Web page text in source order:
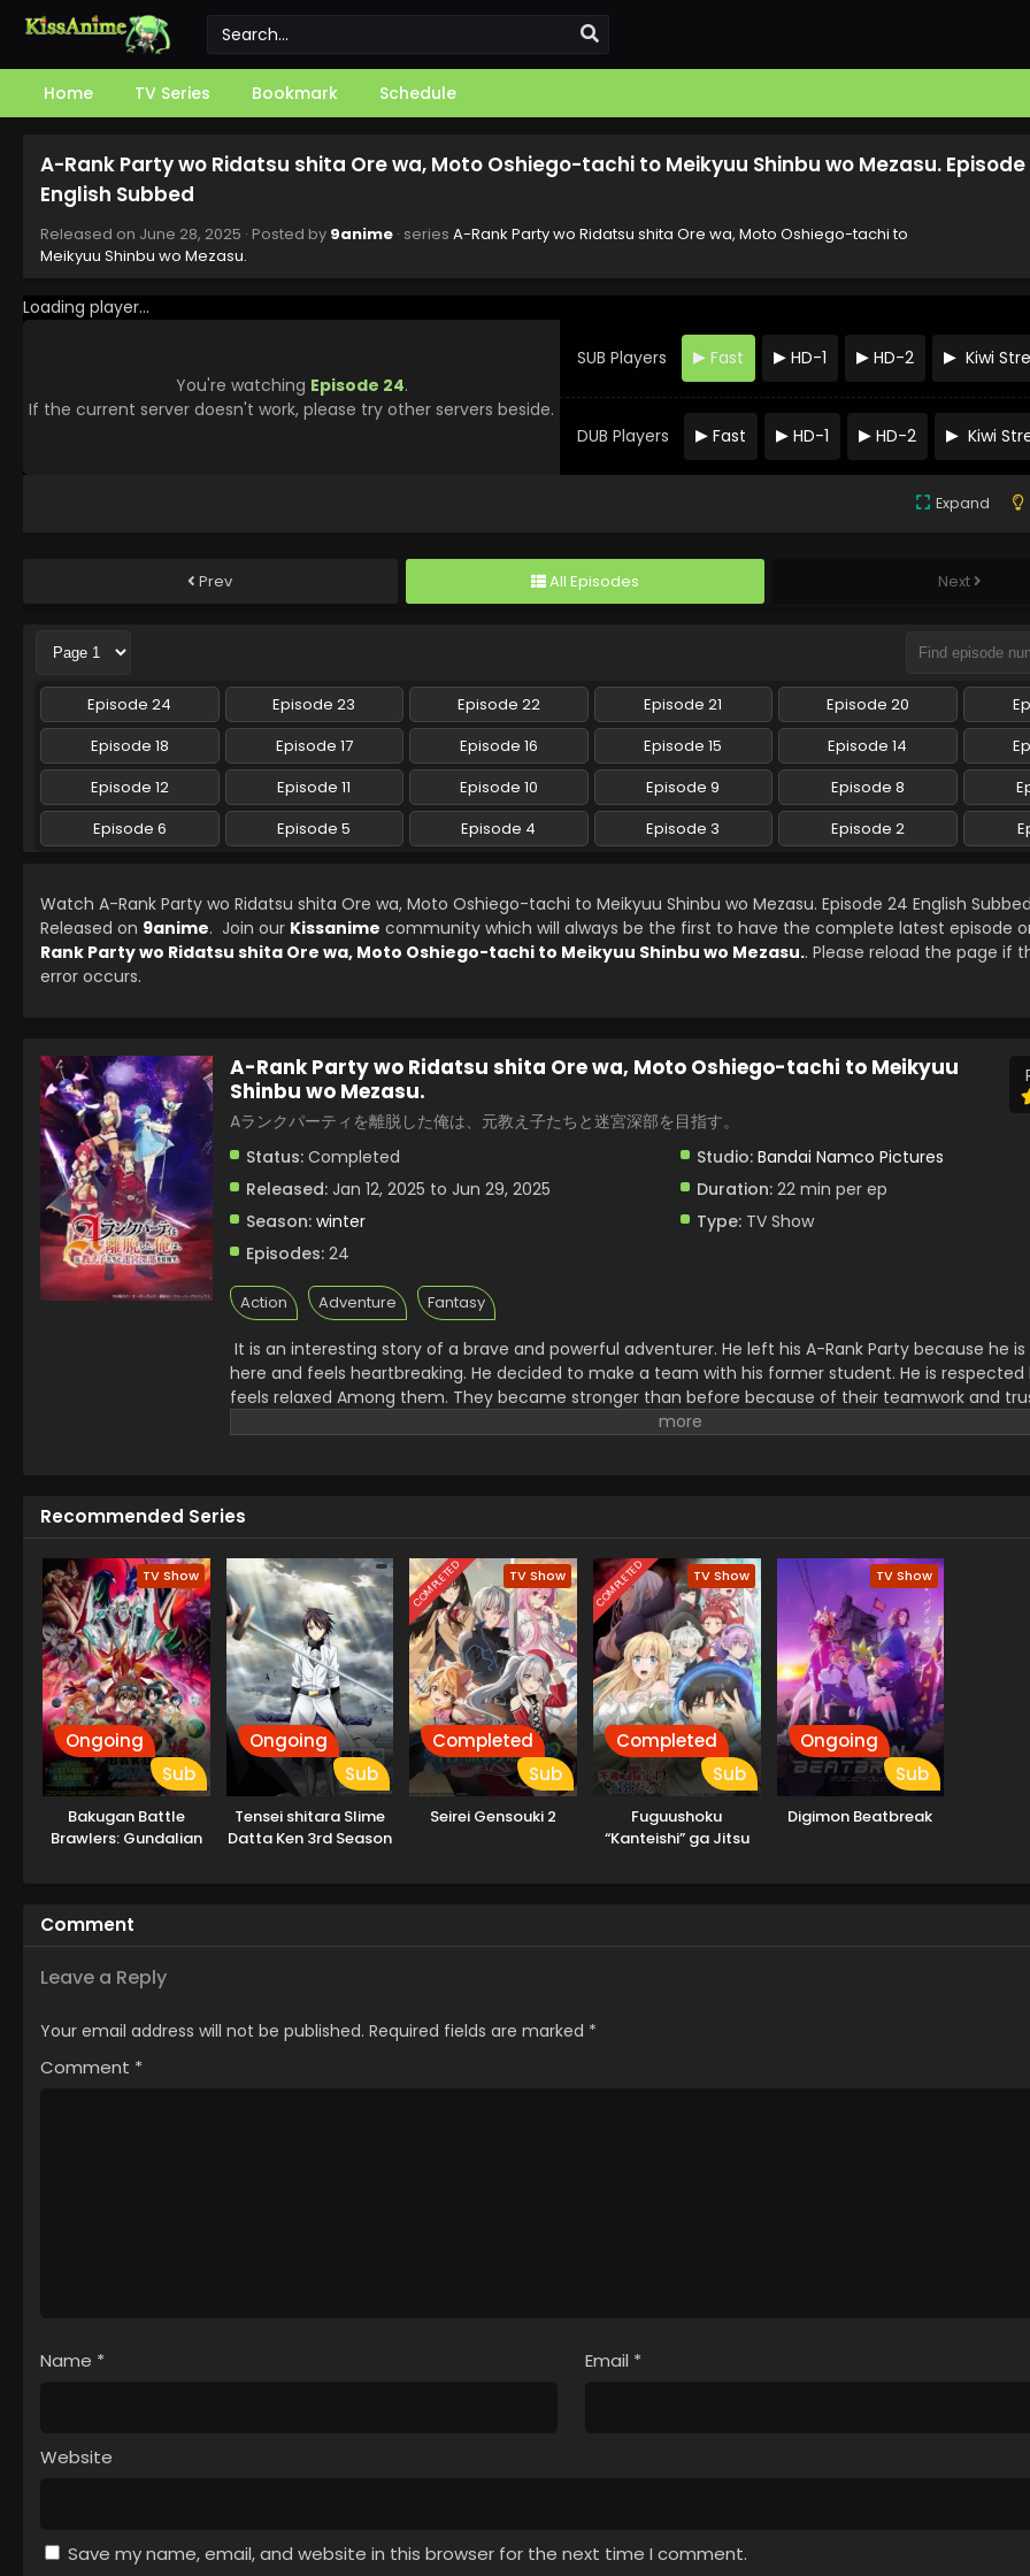
Home TV Series Bookmark Schedule
A-Rank Party wo Ridatsu shita Ore wa, Moto Oshiego-tachi to Meikyuu Shinbu wo Mezasu. Episode
English Subbed
Released on June 28, 2025 · Posted by 9anime · series A-Rank Party wo Ridatsu shita Ore wa, Moto Oshiego-tachi to
Meikyuu Shinbu wo Mezasu.
Loading player...
You're watching Episode 24.
If the current server doesn't work, please try other servers beside.
SUB Players Fast HD-1 HD-2 Kiwi
DUB Players Fast HD-1 HD-2 Kiwi
Expand
Prev All Episodes Next
Episode 24 Episode 23 Episode 22 Episode 21 Episode 20
Episode 18
Episode 17 Episode 16 Episode 15 Episode 14
Episode 12
Episode 11 Episode 10 Episode 9 Episode 8
Episode 6
Episode 5 Episode 4 Episode 3 Episode 2
Watch A-Rank Party wo Ridatsu shita Ore wa, Moto Oshiego-tachi to Meikyuu Shinbu wo Mezasu. Episode 24 English
Released on 9anime. Join our Kissanime community which will always be the first to have the complete latest episode
Rank Party wo Ridatsu shita Ore wa, Moto Oshiego-tachi to Meikyuu Shinbu wo Mezasu.. Please reload the page if
error occurs.
A-Rank Party wo Ridatsu shita Ore wa, Moto Oshiego-tachi to Meikyuu
Shinbu wo Mezasu.
Aランクパーティを離脱した俺は、元教え子たちと迷宮深部を目指す。
Status: Completed Studio: Bandai Namco Pictures
Released: Jan 12, 2025 to Jun 29, 2025 Duration:22 min per ep
Season: winter Type:TV Show
Episodes: 24
Action Adventure Fantasy
It is an interesting story of a brave and powerful adventurer. He left his A-Rank Party because he
here and feels heartbreaking. He decided to make a team with his former student. He is respected
feels relaxed Among them. They became stronger than before because of their teamwork and
presents intense battles, action-thrilling adventures,s and emotional moments. Must watch this
Recommended Series
TV Show
Ongoing
Sub
Bakugan Battle
Brawlers: Gundalian
Ongoing
Sub
Tensei shitara Slime
Datta Ken 3rd Season
COMPLETED TV Show
Completed
Sub
Seirei Gensouki 2
COMPLETED TV Show
Completed
Sub
Fuguushoku
“Kanteishi” ga Jitsu
TV Show
Ongoing
Sub
Digimon Beatbreak
Comment
Leave a Reply
Your email address will not be published. Required fields are marked *
Comment *
Name * Email *
Website
Save my name, email, and website in this browser for the next time I comment.